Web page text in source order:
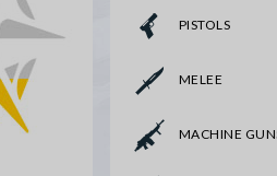
PISTOLS
MELEE
MACHINE